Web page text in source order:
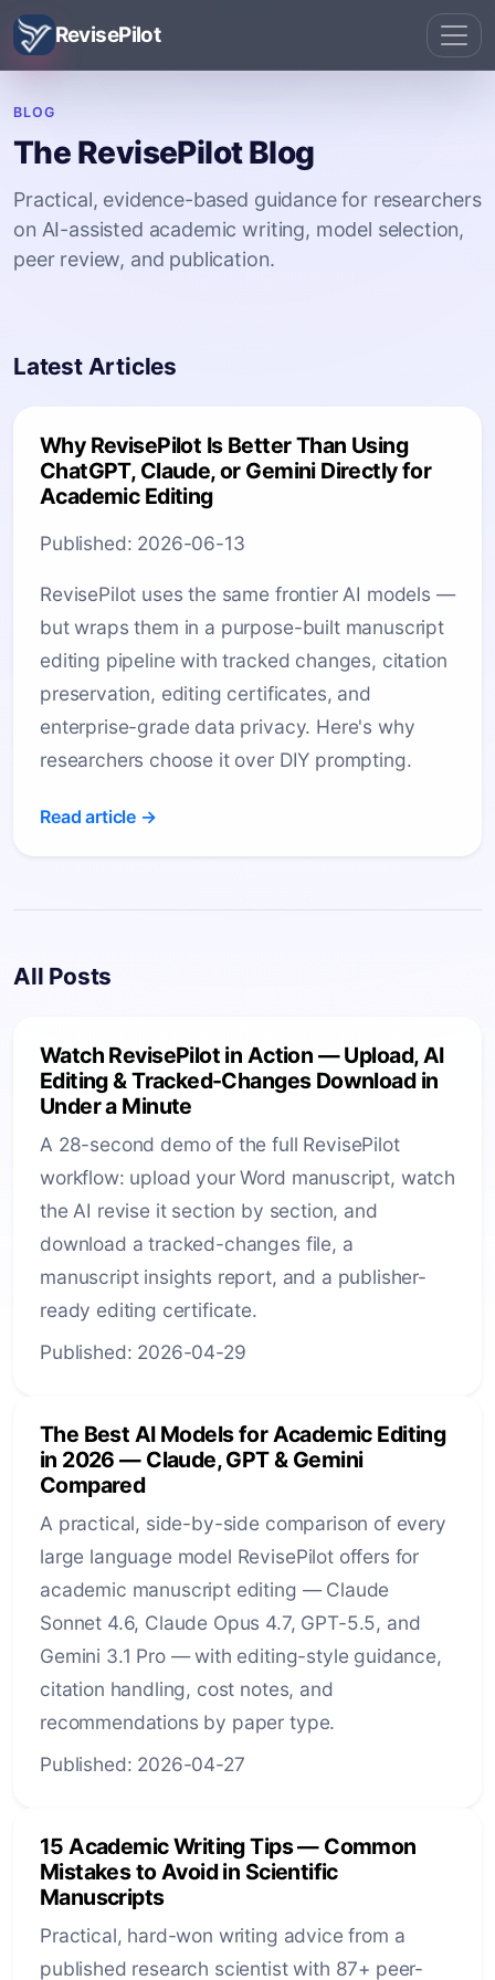
RevisePilot
BLOG
The RevisePilot Blog
Practical, evidence-based guidance for researchers
on AI-assisted academic writing, model selection,
peer review, and publication.
Latest Articles
Why RevisePilot Is Better Than Using
ChatGPT, Claude, or Gemini Directly for
Academic Editing
Published: 2026-06-13
RevisePilot uses the same frontier AI models —
but wraps them in a purpose-built manuscript
editing pipeline with tracked changes, citation
preservation, editing certificates, and
enterprise-grade data privacy. Here's why
researchers choose it over DIY prompting.
Read article →
All Posts
Watch RevisePilot in Action — Upload, AI
Editing & Tracked-Changes Download in
Under a Minute
A 28-second demo of the full RevisePilot
workflow: upload your Word manuscript, watch
the AI revise it section by section, and
download a tracked-changes file, a
manuscript insights report, and a publisher-
ready editing certificate.
Published: 2026-04-29
The Best AI Models for Academic Editing
in 2026 — Claude, GPT & Gemini
Compared
A practical, side-by-side comparison of every
large language model RevisePilot offers for
academic manuscript editing — Claude
Sonnet 4.6, Claude Opus 4.7, GPT-5.5, and
Gemini 3.1 Pro — with editing-style guidance,
citation handling, cost notes, and
recommendations by paper type.
Published: 2026-04-27
15 Academic Writing Tips — Common
Mistakes to Avoid in Scientific
Manuscripts
Practical, hard-won writing advice from a
published research scientist with 87+ peer-